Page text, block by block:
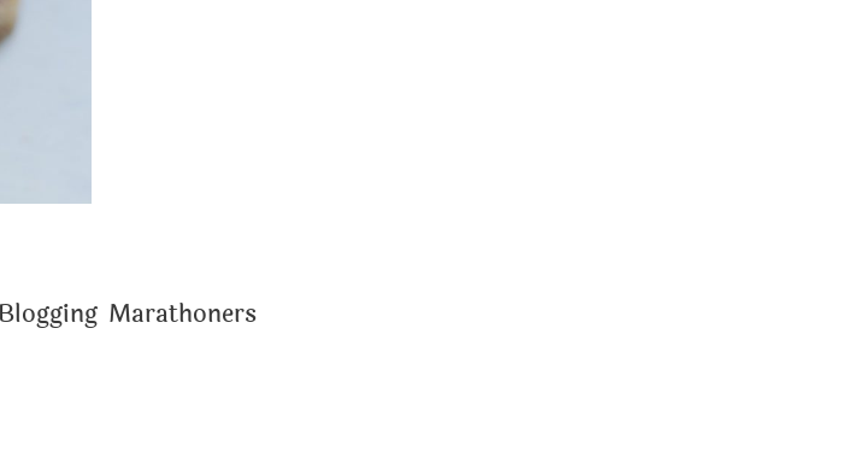
Marathoners